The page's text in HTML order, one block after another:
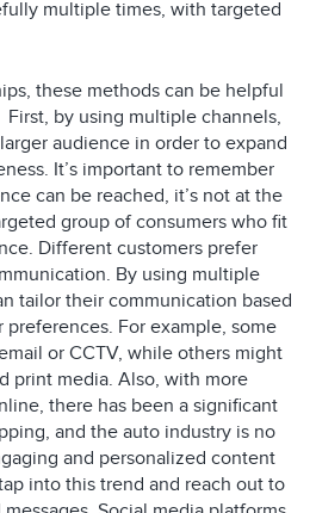
multiple times, with targeted
these methods can be helpful
by using multiple channels,
audience in order to expand
It’s important to remember
can be reached, it’s not at the
group of consumers who fit
Different customers prefer
By using multiple
tailor their communication based
preferences. For example, some
or CCTV, while others might
print media. Also, with more
there has been a significant
and the auto industry is no
and personalized content
into this trend and reach out to